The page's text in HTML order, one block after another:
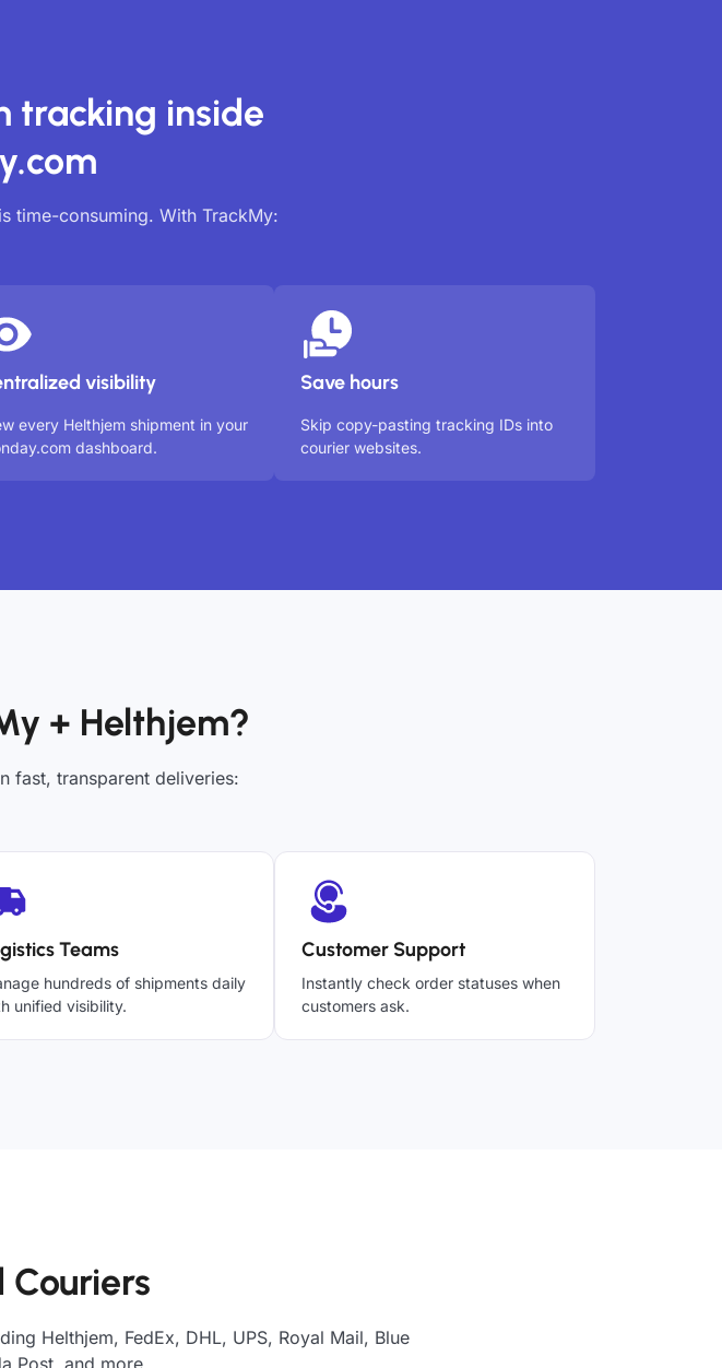
tracking inside
time-consuming. With TrackMy:
visibility
every Helthjem shipment in your
dashboard.
Save hours
Skip copy-pasting tracking IDs into
courier websites.
+ Helthjem?
fast, transparent deliveries:
Teams
hundreds of shipments daily
unified visibility.
Customer Support
Instantly check order statuses when
customers ask.
Helthjem, FedEx, DHL, UPS, Royal Mail, Blue
Post, and more.